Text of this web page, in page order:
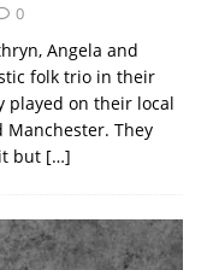
0
Angela and
folk trio in their
played on their local
They
but […]